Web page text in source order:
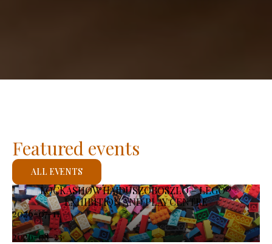
KOCKASHOW HAJDÚSZOBOSZLÓ – LEGO®
EXHIBITION AND PLAY CENTRE
2026-07-11
-
2026-08-23
Featured events
ALL EVENTS